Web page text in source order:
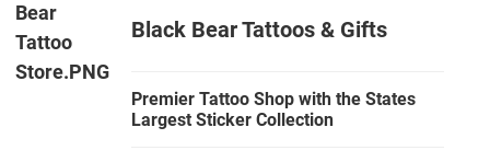
Black Bear Tattoos & Gifts
Premier Tattoo Shop with the States
Largest Sticker Collection